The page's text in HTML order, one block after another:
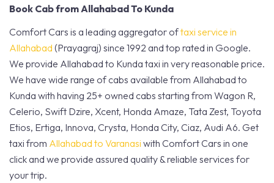
Book Cab from Allahabad To Kunda
Comfort Cars is a leading aggregator oftaxi service in
Allahabad (Prayagraj) since 1992 and top rated in Google.
We provide Allahabad to Kunda taxi in very reasonable price.
We have wide range of cabs available from Allahabad to
Kunda with having 25+ owned cabs starting from Wagon R,
Celerio, Swift Dzire, Xcent, Honda Amaze, Tata Zest, Toyota
Etios, Ertiga, Innova, Crysta, Honda City, Ciaz, Audi A6. Get
taxi from Allahabad to Varanasi with Comfort Cars in one
click and we provide assured quality & reliable services for
your trip.